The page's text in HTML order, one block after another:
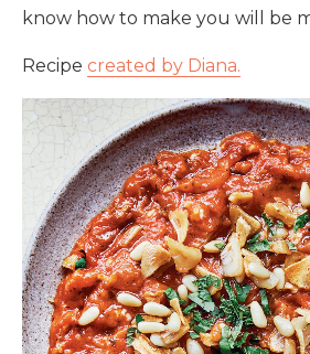
know how to make you will be
Recipe created by Diana.